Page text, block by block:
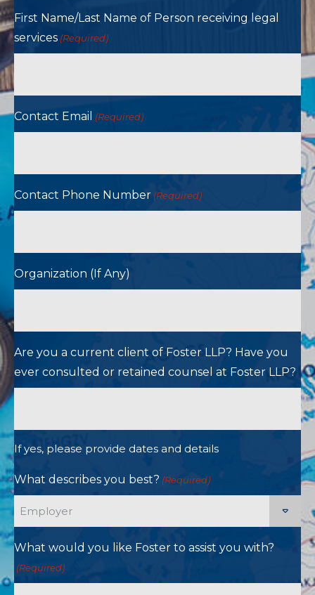
First Name/Last Name of Person receiving legal
services (Required)
Contact Email (Required)
Contact Phone Number (Required)
Organization (If Any)
Are you a current client of Foster LLP? Have you
ever consulted or retained counsel at Foster LLP?
If yes, please provide dates and details
What describes you best? (Required)
What would you like Foster to assist you with?
(Required)